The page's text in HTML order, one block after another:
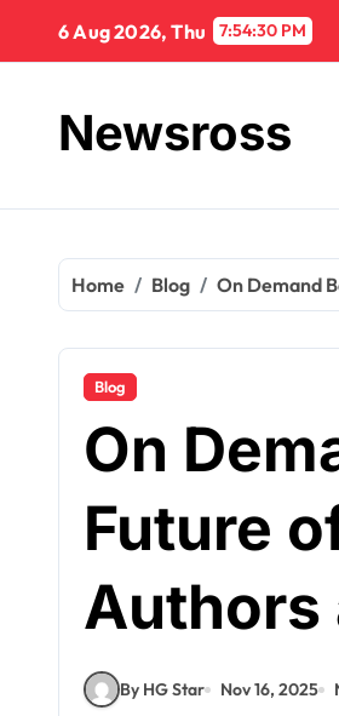
content
6 Aug 2026, Thu 7:54:31 PM
Newsross
Home Blog On Demand
Blog
On
Future
Authors
By HG Star Nov 16, 2025